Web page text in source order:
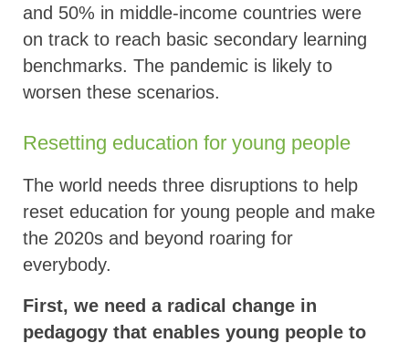
and 50% in middle-income countries were
on track to reach basic secondary learning
benchmarks. The pandemic is likely to
worsen these scenarios.
Resetting education for young people
The world needs three disruptions to help
reset education for young people and make
the 2020s and beyond roaring for
everybody.
First, we need a radical change in
pedagogy that enables young people to